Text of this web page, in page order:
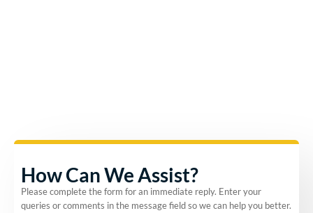
How Can We Assist?
Please complete the form for an immediate reply. Enter your
queries or comments in the message field so we can help you better.